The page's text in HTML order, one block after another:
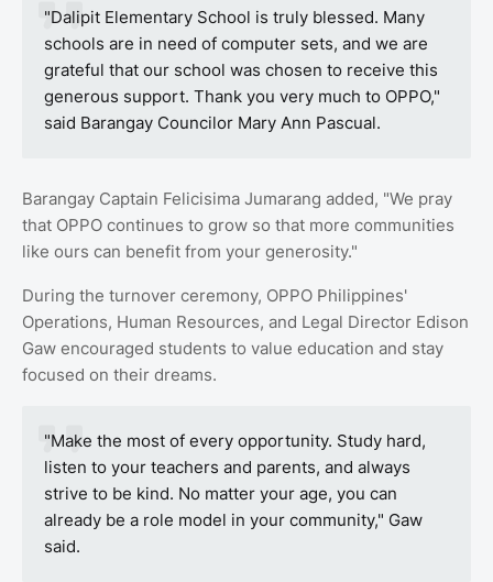
"Dalipit Elementary School is truly blessed. Many
schools are in need of computer sets, and we are
grateful that our school was chosen to receive this
generous support. Thank you very much to OPPO,"
said Barangay Councilor Mary Ann Pascual.
Barangay Captain Felicisima Jumarang added, "We pray
that OPPO continues to grow so that more communities
like ours can benefit from your generosity."
During the turnover ceremony, OPPO Philippines'
Operations, Human Resources, and Legal Director Edison
Gaw encouraged students to value education and stay
focused on their dreams.
"Make the most of every opportunity. Study hard,
listen to your teachers and parents, and always
strive to be kind. No matter your age, you can
already be a role model in your community," Gaw
said.